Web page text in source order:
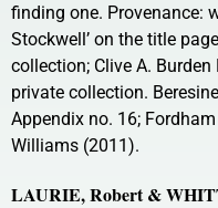
finding one. Provenance:
Stockwell’ on the title
collection; Clive A.
private collection.
Appendix no. 16;
Williams (2011).
LAURIE, Robert &